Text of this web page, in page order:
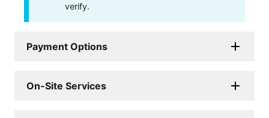
verify.
Payment Options
On-Site Services